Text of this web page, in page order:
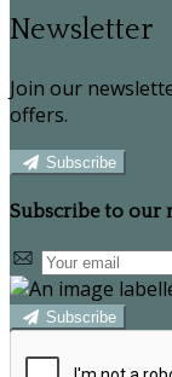
Newsletter
Join our
offers.
Subscribe
Subscribe to our
Subscribe